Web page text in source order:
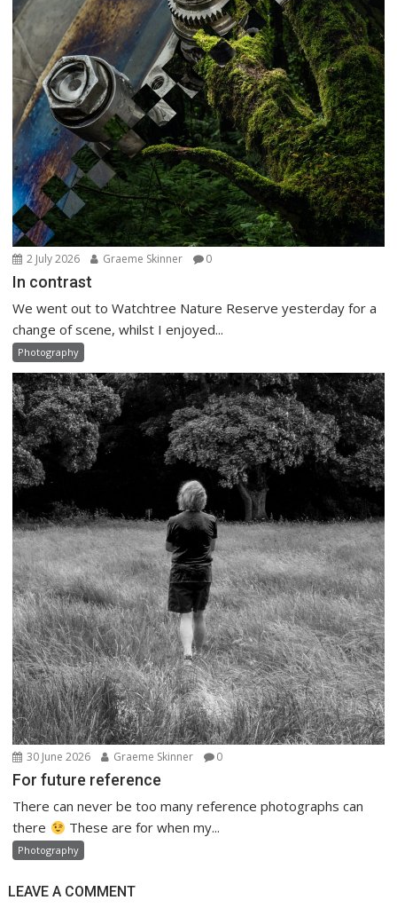
2 July 2026 Graeme Skinner 0
In contrast
We went out to Watchtree Nature Reserve yesterday for a
change of scene, whilst I enjoyed...
Photography
30 June 2026 Graeme Skinner 0
For future reference
There can never be too many reference photographs can
there
These are for when my...
Photography
LEAVE A COMMENT